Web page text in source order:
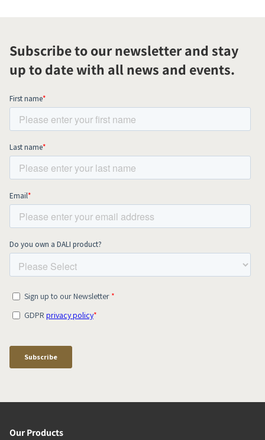
Subscribe to our newsletter and stay
up to date with all news and events.
Our Products